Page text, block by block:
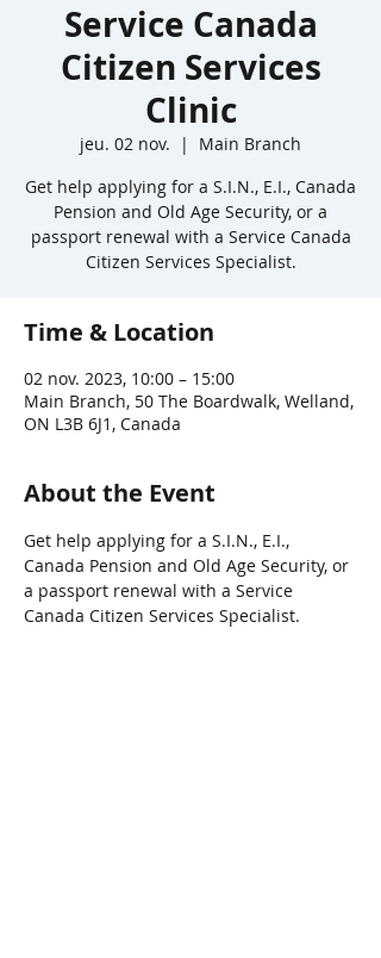
Service Canada
Citizen Services
Clinic
jeu. 02 nov.
  |
Main Branch
Get help applying for a S.I.N., E.I., Canada
Pension and Old Age Security, or a
passport renewal with a Service Canada
Citizen Services Specialist.
Time & Location
02 nov. 2023, 10:00 – 15:00
Main Branch, 50 The Boardwalk, Welland,
ON L3B 6J1, Canada
About the Event
Get help applying for a S.I.N., E.I.,
Canada Pension and Old Age Security, or
a passport renewal with a Service
Canada Citizen Services Specialist.